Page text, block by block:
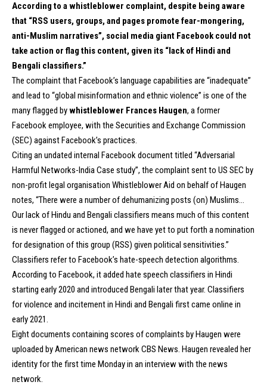
According to a whistleblower complaint, despite being aware
that “RSS users, groups, and pages promote fear-mongering,
anti-Muslim narratives”, social media giant Facebookcould not
take action or flag this content, given its “lack of Hindi and
Bengali classifiers.”
The complaint that Facebook’s language capabilities are “inadequate”
and lead to “global misinformation and ethnic violence” is one of the
many flagged bywhistleblower Frances Haugen, a former
Facebook employee, with the Securities and Exchange Commission
(SEC) against Facebook’s practices.
Citing an undated internal Facebook document titled “Adversarial
Harmful Networks-India Case study”, the complaint sent to US SEC by
non-profit legal organisation Whistleblower Aid on behalf of Haugen
notes, “There were a number of dehumanizing posts (on) Muslims…
Our lack of Hindu and Bengali classifiers means much of this content
is never flagged or actioned, and we have yet to put forth a nomination
for designation of this group (RSS) given political sensitivities.”
Classifiers refer to Facebook’s hate-speech detection algorithms.
According to Facebook, it added hate speech classifiers in Hindi
starting early 2020 and introduced Bengali later that year. Classifiers
for violence and incitement in Hindi and Bengali first came online in
early 2021.
Eight documents containing scores of complaints by Haugen were
uploaded by American news network CBS News. Haugen revealed her
identity for the first time Monday in an interview with the news
network.